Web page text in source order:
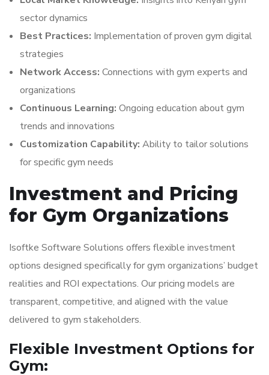
sector dynamics
Best Practices: Implementation of proven gym digital
strategies
Network Access: Connections with gym experts and
organizations
Continuous Learning: Ongoing education about gym
trends and innovations
Customization Capability: Ability to tailor solutions
for specific gym needs
Investment and Pricing
for Gym Organizations
Isoftke Software Solutions offers flexible investment
options designed specifically for gym organizations’ budget
realities and ROI expectations. Our pricing models are
transparent, competitive, and aligned with the value
delivered to gym stakeholders.
Flexible Investment Options for
Gym: